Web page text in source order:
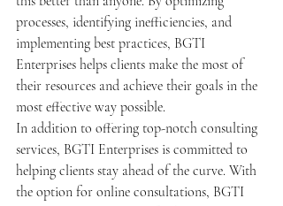
processes, identifying inefficiencies, and
implementing best practices, BGTI
Enterprises helps clients make the most of
their resources and achieve their goals in the
most effective way possible.
In addition to offering top-notch consulting
services, BGTI Enterprises is committed to
helping clients stay ahead of the curve. With
the option for online consultations, BGTI